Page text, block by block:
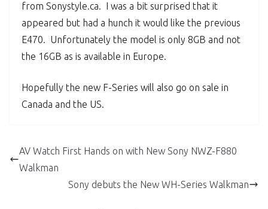
from Sonystyle.ca. I was a bit surprised that it
appeared but had a hunch it would like the previous
E470. Unfortunately the model is only 8GB and not
the 16GB as is available in Europe.
Hopefully the new F-Series will also go on sale in
Canada and the US.
AV Watch First Hands on with New Sony NWZ-F880
Walkman
Sony debuts the New WH-Series Walkman